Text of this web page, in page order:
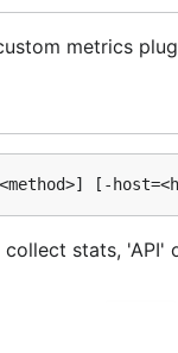
metrics
stats, 'API'